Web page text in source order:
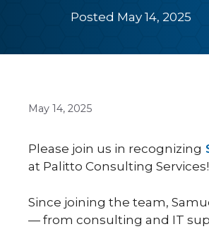
Posted May 14, 2025
May 14, 2025
Please join us in recognizing
at Palitto Consulting Services!
Since joining the team,
— from consulting and IT